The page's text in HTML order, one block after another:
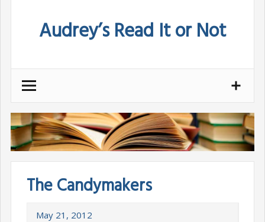
Audrey’s Read It or Not
The Candymakers
May 21, 2012